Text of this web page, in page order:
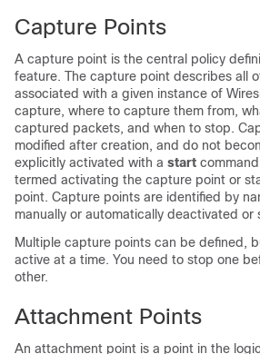
Capture Points
A capture point is the central policy
feature. The capture point describes all
associated with a given instance of
capture, where to capture them from,
captured packets, and when to stop.
modified after creation, and do not
explicitly activated with a start
termed activating the capture point or
point. Capture points are identified by
manually or automatically deactivated or
Multiple capture points can be defined ,
active at a time. You need to stop one
other.
Attachment Points
An attachment point is a point in the